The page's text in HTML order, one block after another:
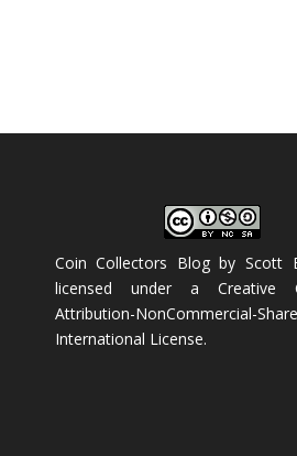
Coin Collectors BlogbyScott
licensed under aCreative
Attribution-NonCommercial-
International License.